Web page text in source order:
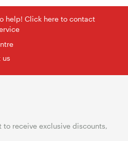
help! Click here to contact
us
receive exclusive discounts,